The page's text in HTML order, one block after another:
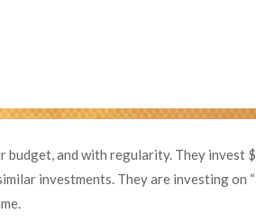
and with regularity. They invest
investments. They are investing on